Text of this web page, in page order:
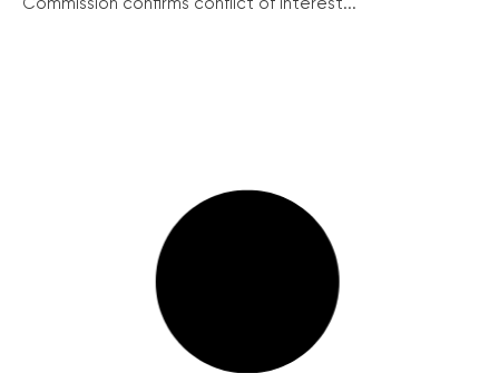
Commission confirms conflict of interest...